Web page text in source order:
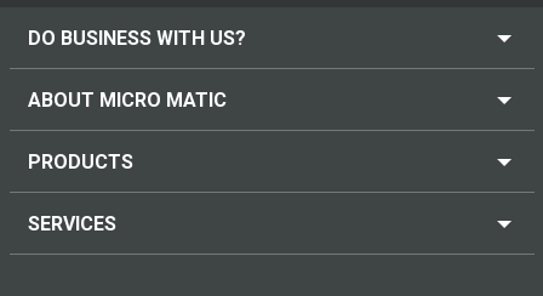
DO BUSINESS WITH US?
ABOUT MICRO MATIC
PRODUCTS
SERVICES